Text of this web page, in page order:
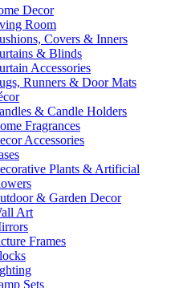
Decor
Room
Covers & Inners
& Blinds
Accessories
Runners & Door Mats
& Candle Holders
Fragrances
Accessories
Plants & Artificial
& Garden Decor
Art
Frames
Sets